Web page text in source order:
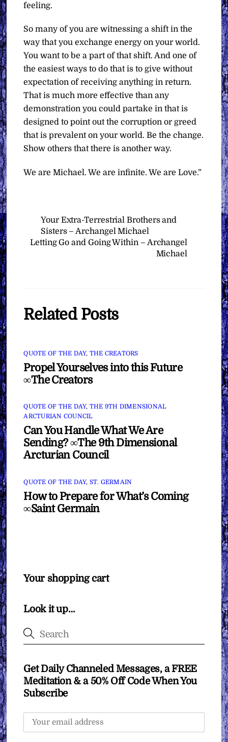
feeling.
So many of you are witnessing a shift in the
way that you exchange energy on your world.
You want to be a part of that shift. And one of
the easiest ways to do that is to give without
expectation of receiving anything in return.
That is much more effective than any
demonstration you could partake in that is
designed to point out the corruption or greed
that is prevalent on your world. Be the change.
Show others that there is another way.
We are Michael. We are infinite. We are Love.”
Your Extra-Terrestrial Brothers and
Sisters – Archangel Michael
Letting Go and Going Within – Archangel
Michael
Related Posts
QUOTE OF THE DAY, THE CREATORS
Propel Yourselves into this Future
∞The Creators
QUOTE OF THE DAY, THE 9TH DIMENSIONAL
ARCTURIAN COUNCIL
Can You Handle What We Are
Sending? ∞The 9th Dimensional
Arcturian Council
QUOTE OF THE DAY, ST. GERMAIN
How to Prepare for What’s Coming
∞Saint Germain
Your shopping cart
Look it up…
Get Daily Channeled Messages, a FREE
Meditation & a 50% Off Code When You
Subscribe